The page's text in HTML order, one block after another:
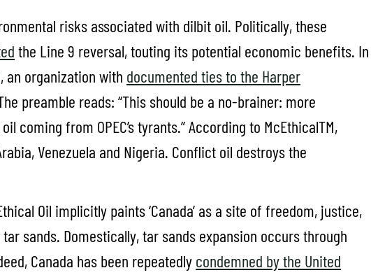
risks associated with dilbit oil. Politically, these
the Line 9 reversal, touting its potential economic benefits. In
, an organization with documented ties to the Harper
preamble reads: “This should be a no-brainer: more
from OPEC’s tyrants.” According to McEthicalTM,
Venezuela and Nigeria. Conflict oil destroys the
Oil implicitly paints ‘Canada’ as a site of freedom, justice,
sands. Domestically, tar sands expansion occurs through
Canada has been repeatedly condemned by the United